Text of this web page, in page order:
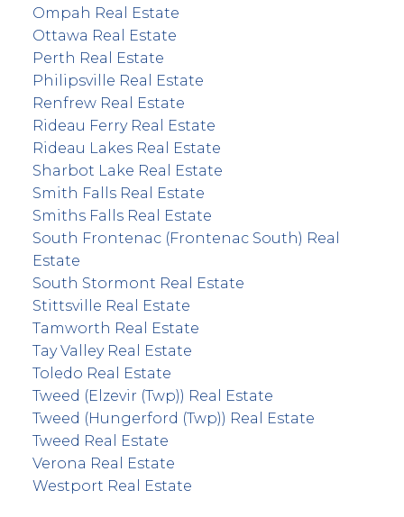
Ompah Real Estate
Ottawa Real Estate
Perth Real Estate
Philipsville Real Estate
Renfrew Real Estate
Rideau Ferry Real Estate
Rideau Lakes Real Estate
Sharbot Lake Real Estate
Smith Falls Real Estate
Smiths Falls Real Estate
South Frontenac (Frontenac South) Real
Estate
South Stormont Real Estate
Stittsville Real Estate
Tamworth Real Estate
Tay Valley Real Estate
Toledo Real Estate
Tweed (Elzevir (Twp)) Real Estate
Tweed (Hungerford (Twp)) Real Estate
Tweed Real Estate
Verona Real Estate
Westport Real Estate